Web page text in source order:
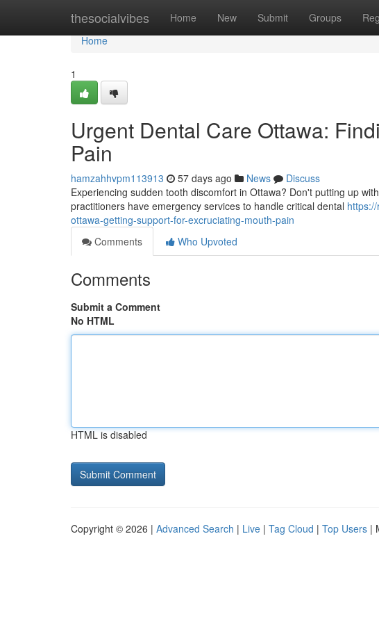
thesocialvibes Home New Submit Groups
Home
Home
1
Urgent Dental Care Ottawa:
Pain
hamzahhvpm113913 57 days ago News
Discuss
Experiencing sudden tooth discomfort in Ottawa? Don't putting up
practitioners have emergency services to handle critical dental
ottawa-getting-support-for-excruciating-mouth-pain
Comments
Who Upvoted
Comments
Submit a Comment
No HTML
HTML is disabled
Copyright © 2026 | Advanced Search | Live | Tag Cloud | Top Users |